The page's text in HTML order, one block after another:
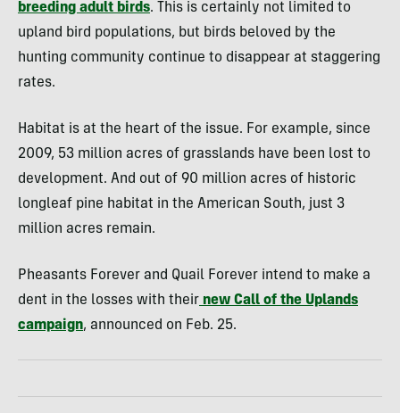
breeding adult birds. This is certainly not limited to
upland bird populations, but birds beloved by the
hunting community continue to disappear at staggering
rates.
Habitat is at the heart of the issue. For example, since
2009, 53 million acres of grasslands have been lost to
development. And out of 90 million acres of historic
longleaf pine habitat in the American South, just 3
million acres remain.
Pheasants Forever and Quail Forever intend to make a
dent in the losses with their new Call of the Uplands
campaign, announced on Feb. 25.